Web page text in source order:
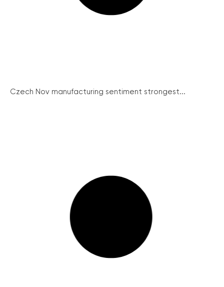
Czech Nov manufacturing sentiment strongest...